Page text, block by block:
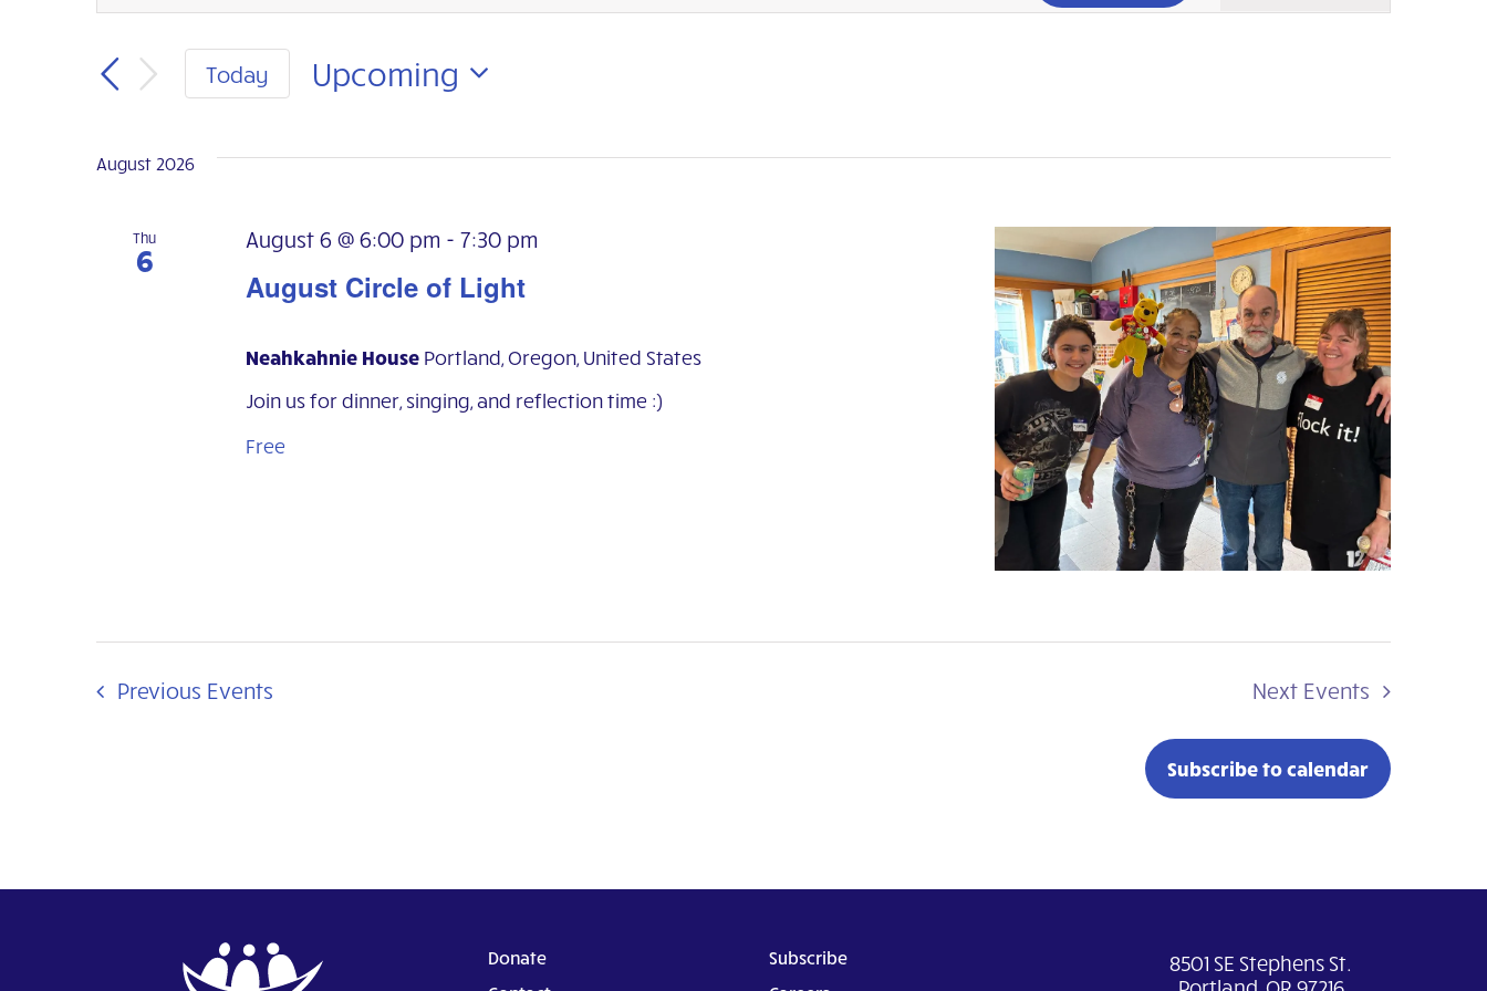
Search
and
Views
Keyword.
for
Events
Views
Today
Upcoming
August 2026
Thu
6
August Circle of Light
August 6 @ 6:00 pm -7:30 pm
Neahkahnie House Portland, Oregon, United States
Join us for dinner, singing, and reflection time :)
Free
Previous Events Next Events
Subscribe to calendar
Donate
Subscribe
8501 SE Stephens St.